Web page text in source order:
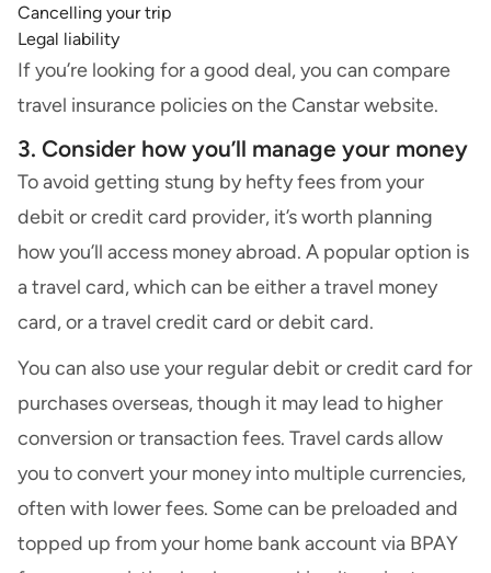
Cancelling your trip
Legal liability
If you’re looking for a good deal, you can compare
travel insurance policieson the Canstar website.
3. Consider how you’ll manage your money
To avoid getting stung by hefty fees from your
debit or credit card provider, it’s worth planning
how you’ll access money abroad. A popular option is
a travel card, which can be either atravel money
card,ora travel credit card or debit card.
You can also use your regular debit or credit card for
purchases overseas, though it may lead to higher
conversion or transaction fees. Travel cards allow
you to convert your money into multiple currencies,
often with lower fees. Some can be preloaded and
topped up from your home bank account via BPAY